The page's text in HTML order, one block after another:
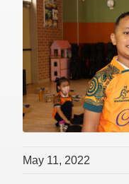
May 11, 2022